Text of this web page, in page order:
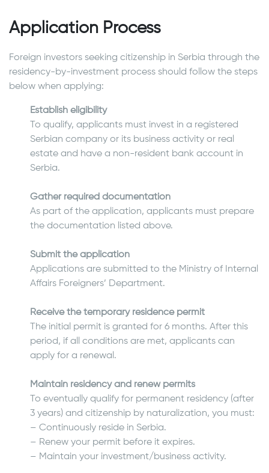
Application Process
Foreign investors seeking citizenship in Serbia through the
residency-by-investment process should follow the steps
below when applying:
Establish eligibility
To qualify, applicants must invest in a registered
Serbian company or its business activity or real
estate and have a non-resident bank account in
Serbia.
Gather required documentation
As part of the application, applicants must prepare
the documentation listed above.
Submit the application
Applications are submitted to the Ministry of Internal
Affairs Foreigners’ Department.
Receive the temporary residence permit
The initial permit is granted for 6 months. After this
period, if all conditions are met, applicants can
apply for a renewal.
Maintain residency and renew permits
To eventually qualify for permanent residency (after
3 years) and citizenship by naturalization, you must:
– Continuously reside in Serbia.
– Renew your permit before it expires.
– Maintain your investment/business activity.